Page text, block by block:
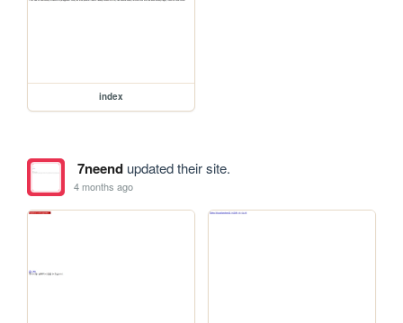
index
7neendupdated their site.
4 months ago